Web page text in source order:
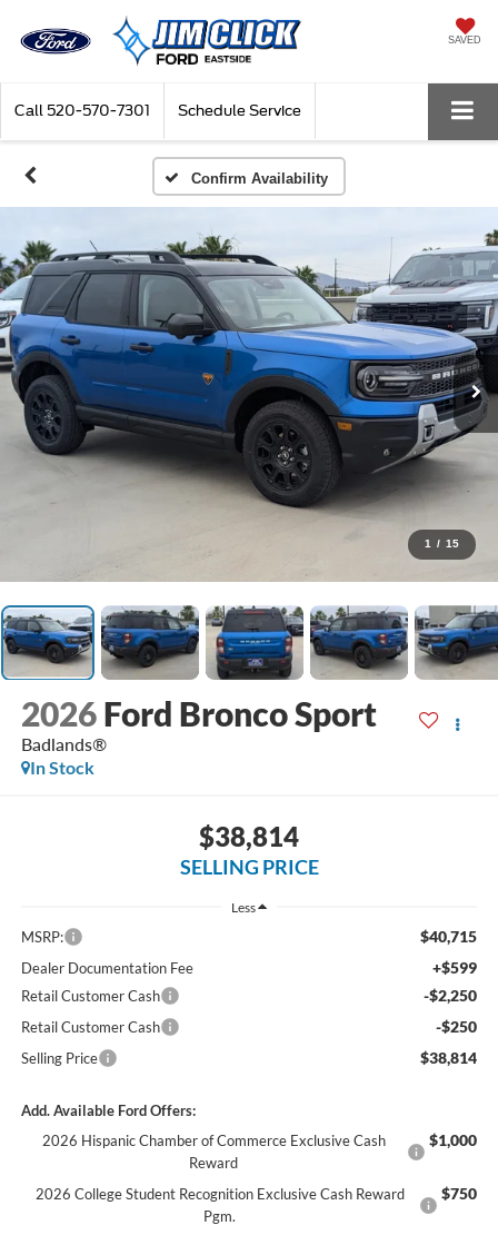
SAVED
Call 520-570-7301 Schedule Service
Confirm Availability
1 / 15
2026 Ford Bronco Sport
Badlands®
In Stock
$38,814
SELLING PRICE
Less
MSRP: $40,715
Dealer Documentation Fee +$599
Retail Customer Cash -$2,250
Retail Customer Cash -$250
Selling Price $38,814
Add. Available Ford Offers:
2026 Hispanic Chamber of Commerce Exclusive Cash
Reward
$1,000
2026 College Student Recognition Exclusive Cash Reward
Pgm.
$750